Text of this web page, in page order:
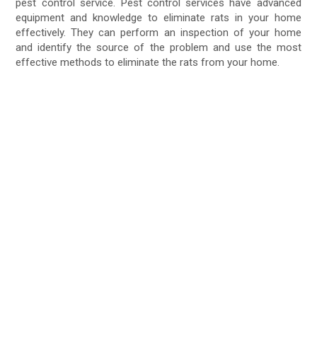
pest control service. Pest control services have advanced
equipment and knowledge to eliminate rats in your home
effectively. They can perform an inspection of your home
and identify the source of the problem and use the most
effective methods to eliminate the rats from your home.